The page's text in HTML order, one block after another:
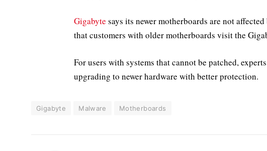
Gigabyte says its newer motherboards are not
that customers with older motherboards visit the
For users with systems that cannot be patched,
upgrading to newer hardware with better protection.
Gigabyte Malware Motherboards